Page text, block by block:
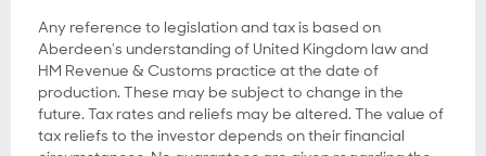
Any reference to legislation and tax is based on
Aberdeen's understanding of United Kingdom law and
HM Revenue & Customs practice at the date of
production. These may be subject to change in the
future. Tax rates and reliefs may be altered. The value of
tax reliefs to the investor depends on their financial